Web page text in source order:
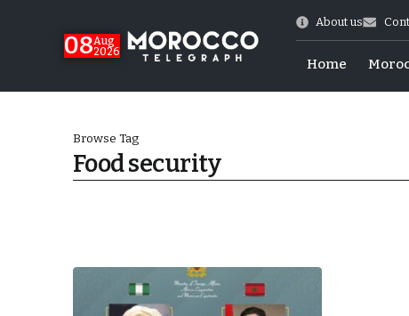
08Aug
2026
About us
Home
Browse Tag
Food security